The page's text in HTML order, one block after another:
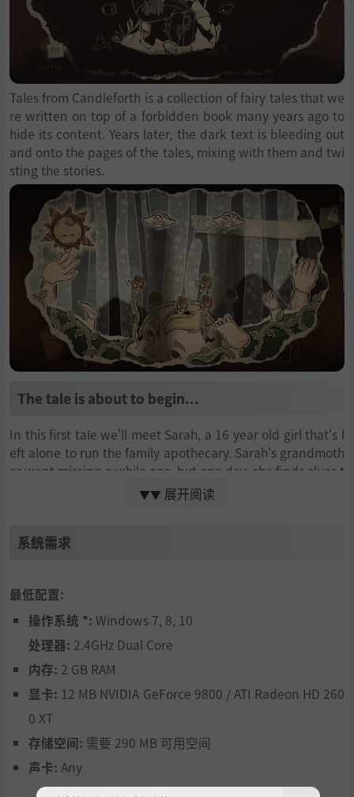
Tales from Candleforth is a collection of fairy tales that we
re written on top of a forbidden book many years ago to
hide its content. Years later, the dark text is bleeding out
and onto the pages of the tales, mixing with them and twi
sting the stories.
The tale is about to begin...
In this first tale we'll meet Sarah, a 16 year old girl that's l
eft alone to run the family apothecary. Sarah's grandmoth
er went missing a while ago, but one day, she finds clues t
hat she might still be alive. As Sarah discovers new power
over the secrets her family is hiding and discover the part
Go along with Sarah on this trip through madness and unr
avel the mysteries hiding behind the surface of Candlefort
h. Solve challenging puzzles and interact with a mysteriou
s world to reveal the darkness of this twisted tale.
▼▼ 展开阅读
系统需求
最低配置:
操作系统 *: Windows 7, 8, 10
处理器: 2.4GHz Dual Core
内存: 2 GB RAM
显卡: 12 MB NVIDIA GeForce 9800 / ATI Radeon HD 260
0 XT
存储空间: 需要 290 MB 可用空间
声卡: Any